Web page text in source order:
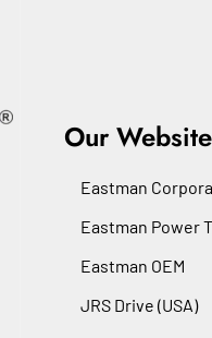
Our
Eastman
Eastman Power
Eastman OEM
JRS Drive (USA)